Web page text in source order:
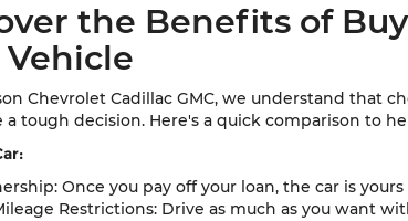
the Benefits of
Chevrolet Cadillac GMC, we understand that
a tough decision. Here's a quick comparison to
Once you pay off your loan, the car is
Restrictions: Drive as much as you want